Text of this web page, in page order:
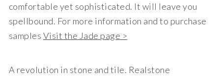
comfortable yet sophisticated. It will leave you
spellbound. For more information and to purchase
samples Visit the Jade page >
A revolution in stone and tile. Realstone